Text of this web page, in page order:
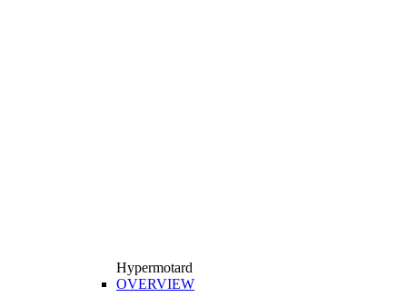
Hypermotard
OVERVIEW